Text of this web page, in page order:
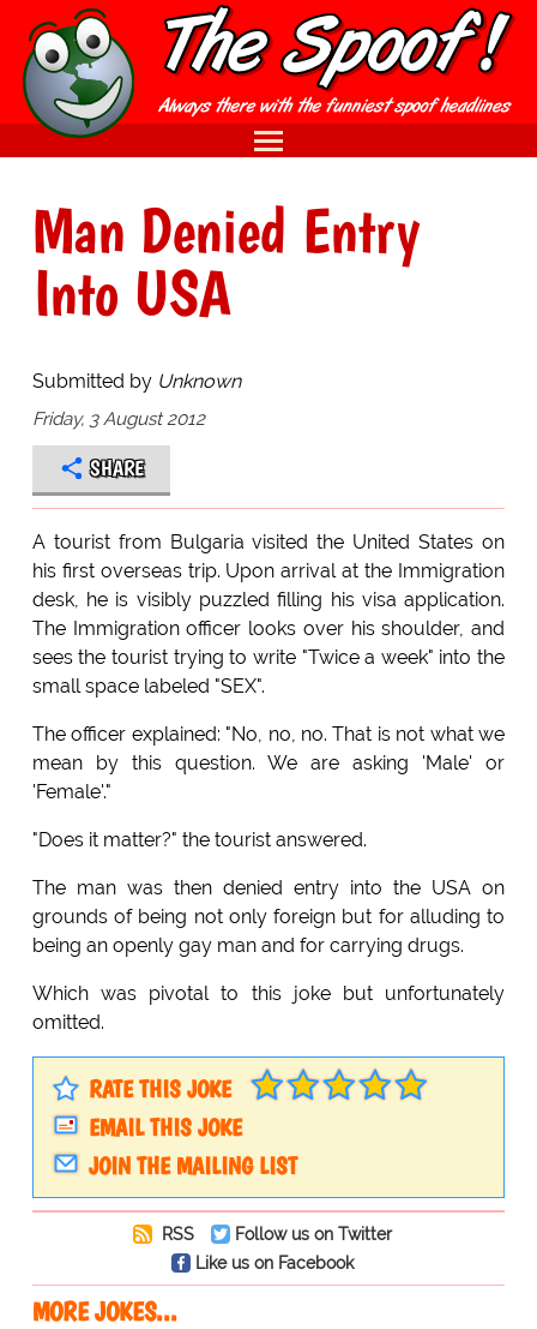
Man Denied Entry
Into USA
Submitted by Unknown
Friday, 3 August 2012
SHARE
A tourist from Bulgaria visited the United States on
his first overseas trip. Upon arrival at the Immigration
desk, he is visibly puzzled filling his visa application.
The Immigration officer looks over his shoulder, and
sees the tourist trying to write "Twice a week" into the
small space labeled "SEX".
The officer explained: "No, no, no. That is not what we
mean by this question. We are asking 'Male' or
'Female'."
"Does it matter?" the tourist answered.
The man was then denied entry into the USA on
grounds of being not only foreign but for alluding to
being an openly gay man and for carrying drugs.
Which was pivotal to this joke but unfortunately
omitted.
RATE THIS JOKE
EMAIL THIS JOKE
JOIN THE MAILING LIST
RSS
Follow us on Twitter
Like us on Facebook
MORE JOKES...